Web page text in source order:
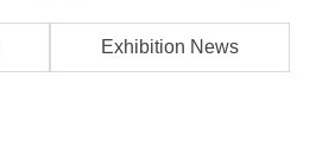
Exhibition News